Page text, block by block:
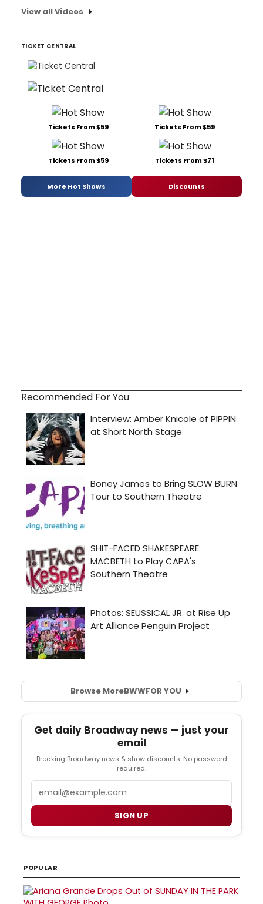
View all Videos
TICKET CENTRAL
Tickets From $59 Tickets From $59
Tickets From $59 Tickets From $71
More Hot Shows Discounts
Recommended For You
Browse MoreBWWFOR YOU
Get daily Broadway news — just your
email
Breaking Broadway news & show discounts. No password
required.
SIGN UP
POPULAR